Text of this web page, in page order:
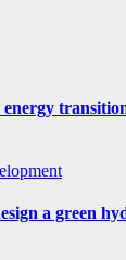
energy
a green